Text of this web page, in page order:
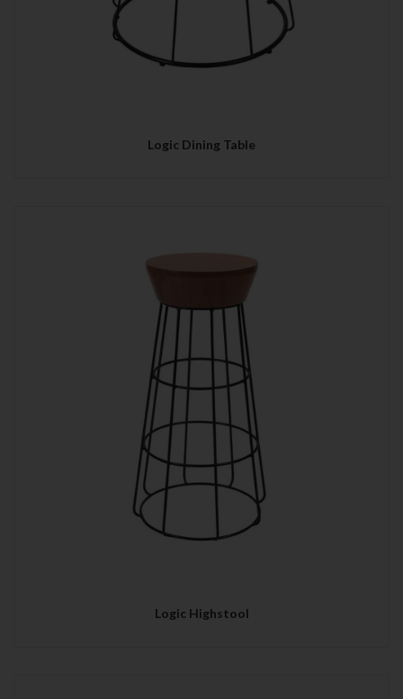
Logic Dining Table
Logic Highstool